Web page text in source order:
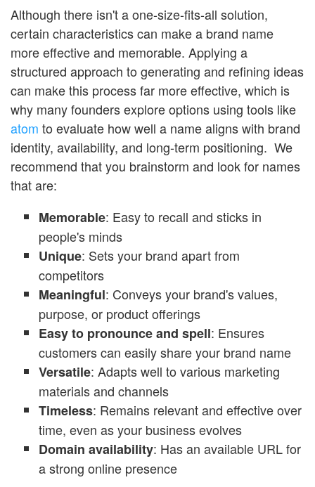
Although there isn't a one-size-fits-all solution,
certain characteristics can make a brand name
more effective and memorable. Applying a
structured approach to generating and refining ideas
can make this process far more effective, which is
why many founders explore options using tools like
atom to evaluate how well a name aligns with brand
identity, availability, and long-term positioning. We
recommend that you brainstorm and look for names
that are:
Memorable: Easy to recall and sticks in
people's minds
Unique: Sets your brand apart from
competitors
Meaningful: Conveys your brand's values,
purpose, or product offerings
Easy to pronounce and spell: Ensures
customers can easily share your brand name
Versatile: Adapts well to various marketing
materials and channels
Timeless: Remains relevant and effective over
time, even as your business evolves
Domain availability: Has an available URL for
a strong online presence